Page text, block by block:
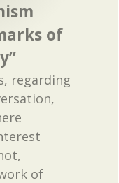
of
regarding
of